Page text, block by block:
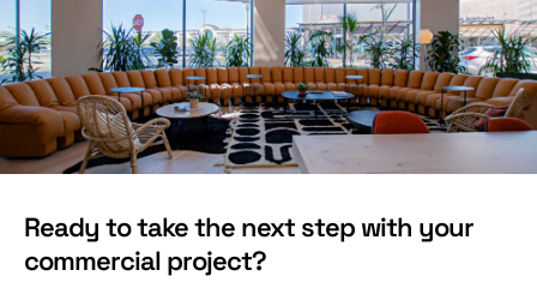
Ready to take the next step with your
commercial project?